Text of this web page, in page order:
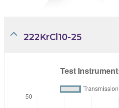
222KrCl10-25